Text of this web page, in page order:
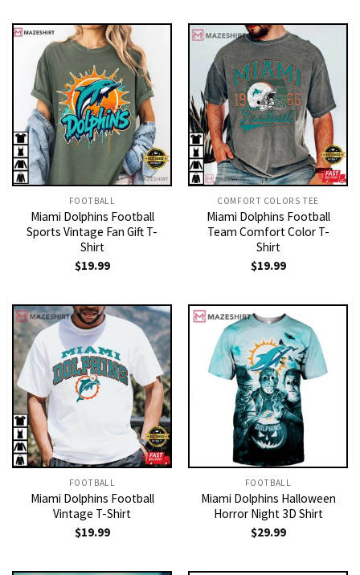
FOOTBALL
Miami Dolphins Football
Sports Vintage Fan Gift T-
Shirt
$19.99
COMFORT COLORS TEE
Miami Dolphins Football
Team Comfort Color T-
Shirt
$19.99
FOOTBALL
Miami Dolphins Football
Vintage T-Shirt
$19.99
FOOTBALL
Miami Dolphins Halloween
Horror Night 3D Shirt
$29.99